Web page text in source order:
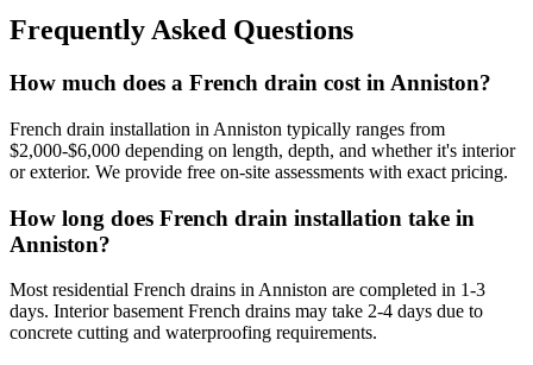
Frequently Asked Questions
How much does a French drain cost in Anniston?
French drain installation in Anniston typically ranges from
$2,000-$6,000 depending on length, depth, and whether it's interior
or exterior. We provide free on-site assessments with exact pricing.
How long does French drain installation take in
Anniston?
Most residential French drains in Anniston are completed in 1-3
days. Interior basement French drains may take 2-4 days due to
concrete cutting and waterproofing requirements.